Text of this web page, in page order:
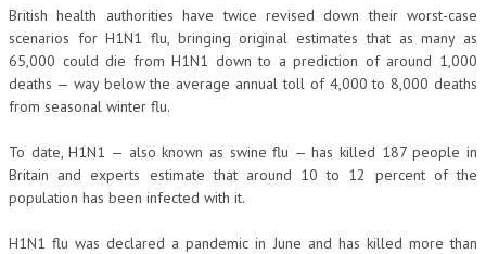
British health authorities have twice revised down their worst-case
scenarios for H1N1 flu, bringing original estimates that as many as
65,000 could die from H1N1 down to a prediction of around 1,000
deaths — way below the average annual toll of 4,000 to 8,000 deaths
from seasonal winter flu.
To date, H1N1 — also known as swine flu — has killed 187 people in
Britain and experts estimate that around 10 to 12 percent of the
population has been infected with it.
H1N1 flu was declared a pandemic in June and has killed more than